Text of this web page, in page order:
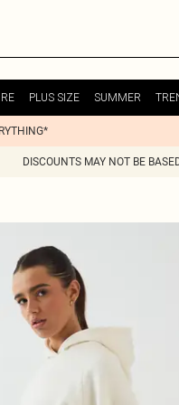
PLUS SIZE SUMMER
DISCOUNTS MAY NOT BE